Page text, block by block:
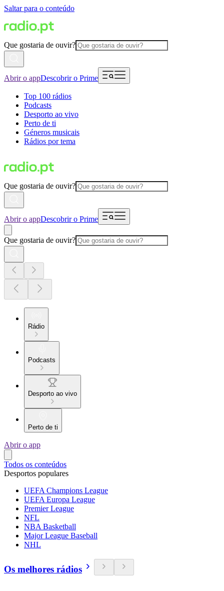
Saltar para o conteúdo
Que gostaria de ouvir?
Abrir o appDescobrir o Prime
Top 100 rádios
Podcasts
Desporto ao vivo
Perto de ti
Géneros musicais
Rádios por tema
Que gostaria de ouvir?
Abrir o appDescobrir o Prime
Que gostaria de ouvir?
Rádio
Podcasts
Desporto ao vivo
Perto de ti
Abrir o app
Todos os conteúdos
Desportos populares
UEFA Champions League
UEFA Europa League
Premier League
NFL
NBA Basketball
Major League Baseball
NHL
Os melhores rádios